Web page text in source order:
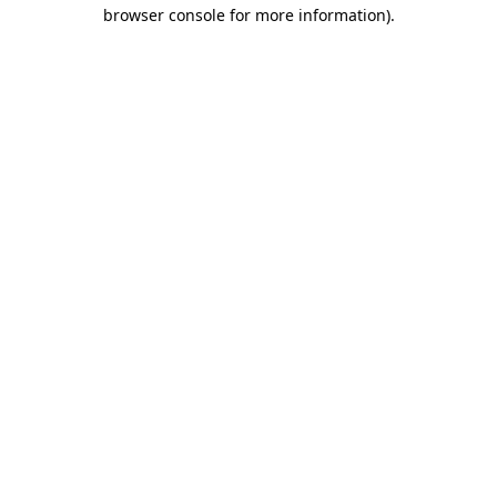
browser console for more information).